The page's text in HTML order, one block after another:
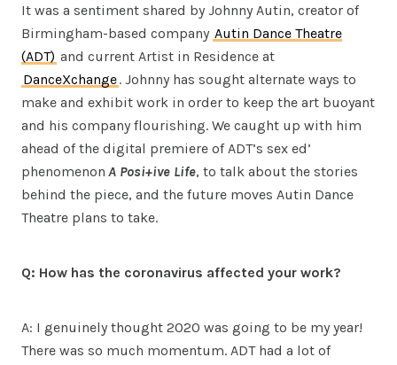
It was a sentiment shared by Johnny Autin, creator of
Birmingham-based company Autin Dance Theatre
(ADT) and current Artist in Residence at
DanceXchange. Johnny has sought alternate ways to
make and exhibit work in order to keep the art buoyant
and his company flourishing. We caught up with him
ahead of the digital premiere of ADT’s sex ed’
phenomenon A Posi+ive Life, to talk about the stories
behind the piece, and the future moves Autin Dance
Theatre plans to take.
Q: How has the coronavirus affected your work?
A: I genuinely thought 2020 was going to be my year!
There was so much momentum. ADT had a lot of